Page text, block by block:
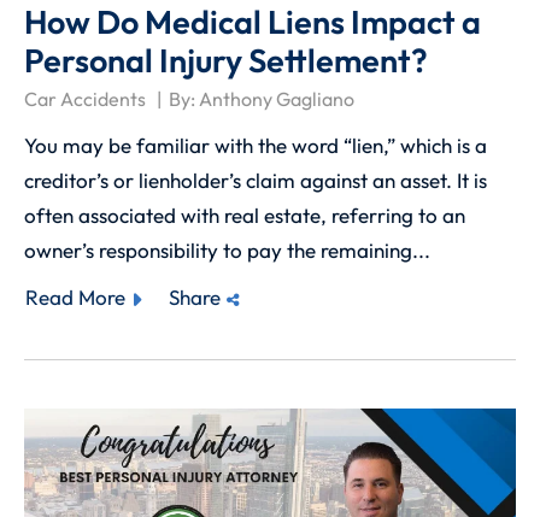
How Do Medical Liens Impact a
Personal Injury Settlement?
Car Accidents By:Anthony Gagliano
You may be familiar with the word “lien,” which is a
creditor’s or lienholder’s claim against an asset. It is
often associated with real estate, referring to an
owner’s responsibility to pay the remaining...
Read More
Share